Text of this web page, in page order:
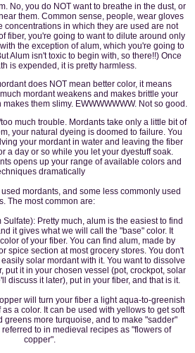
No, you do NOT want to breathe in the dust, or
them. Common sense, people, wear gloves
concentrations in which they are used are not
fiber, you're going to want to dilute around only
the exception of alum, which you're going to
Alum isn't toxic to begin with, so there!!) Once
is expended, it is pretty harmless.
does NOT mean better color, it means
mordant weakens and makes brittle your
them slimy. EWWWWWWW. Not so good.
much trouble. Mordants take only a little bit of
your natural dyeing is doomed to failure. You
your mordant in water and leaving the fiber
a day or so while you let your dyestuff soak.
opens up your range of available colors and
dramatically
mordants, and some less commonly used
The most common are:
Pretty much, alum is the easiest to find
it gives what we will call the "base" color. It
of your fiber. You can find alum, made by
spice section at most grocery stores. You don't
solar mordant with it. You want to dissolve
put it in your chosen vessel (pot, crockpot, solar
discuss it later), put in your fiber, and that is it.
will turn your fiber a light aqua-to-greenish
a color. It can be used with yellows to get soft
greens more turquoise, and to make "sadder"
to in medieval recipes as "flowers of
copper".